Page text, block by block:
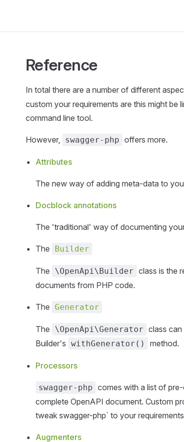
Reference
In total there are a number of different
custom your requirements are this might be
command line tool.
However, swagger-php offers more.
Attributes
The new way of adding meta-data to
Docblock annotations
The 'traditional' way of documenting
The Builder
The \OpenApi\Builder class is the
documents from PHP code.
The Generator
The \OpenApi\Generator class
Builder's withGenerator() method.
Processors
swagger-php comes with a list of
complete OpenAPI document. Custom
tweak swagger-php` to your
Augmenters